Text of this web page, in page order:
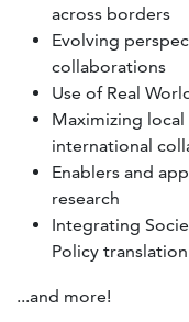
across borders
Evolving
collaborations
Use of Real
Maximizing
international
Enablers and
research
Integrating
Policy translation
...and more!